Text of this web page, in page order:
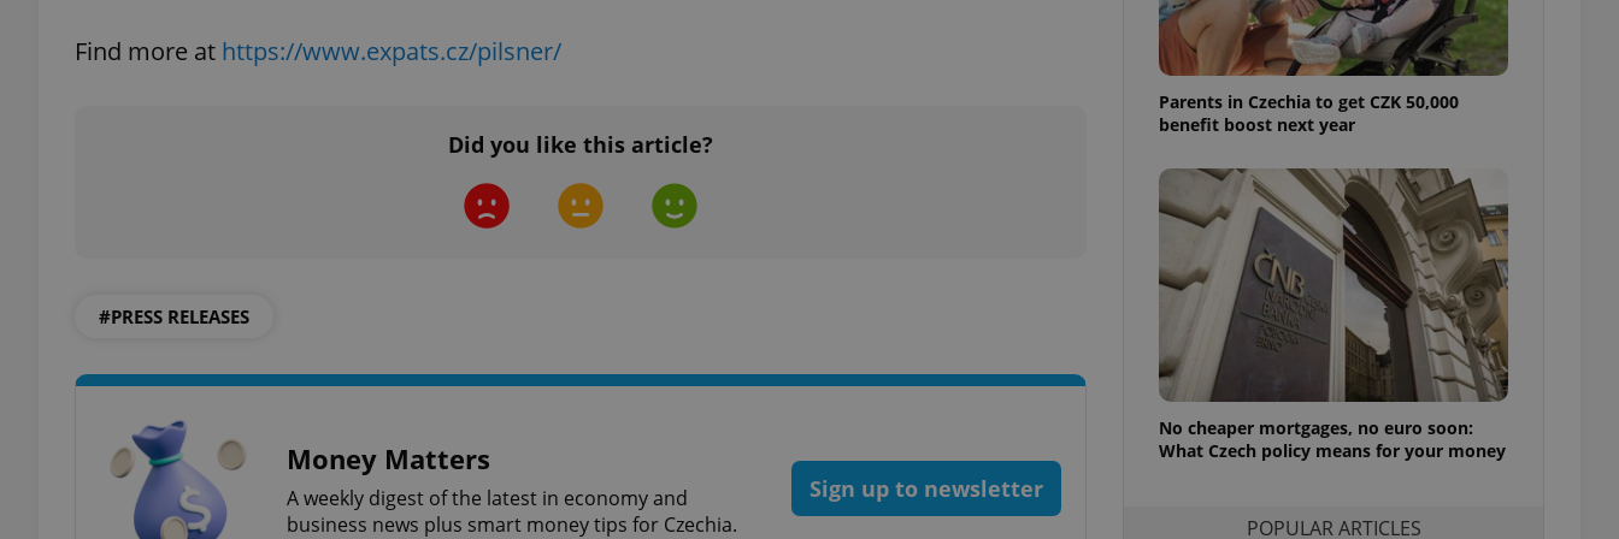
Find more at https://www.expats.cz/pilsner/
Did you like this article?
#PRESS RELEASES
Money Matters
A weekly digest of the latest in economy and
business news plus smart money tips for Czechia.
Sign up to newsletter
Parents in Czechia to get CZK 50,000
benefit boost next year
No cheaper mortgages, no euro soon:
What Czech policy means for your money
POPULAR ARTICLES
functionality of polls and to ensure best practices
add_logo_profile_modal_displayed
This cookie is used to notify job advertisers of a
missing brand logo profile. This is necessary to
provide full visibility and branding presence and
to ensure a notice is not repeatedly triggered on
answers on quizzes. This is necessary to ensure
important announcements, information that
helps them in navigating the site and informs
.expats.cz
This cookie is used by Cookie-Script.com service
to remember visitor cookie consent preferences.
It is necessary for Cookie-Script.com cookie
expss
This cookie is used to understand article usage
and user engagement. This is necessary for us to
be able to provide high-quality services and
deliver the best content possible.